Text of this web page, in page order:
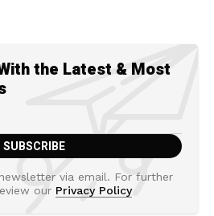
the Latest & Most
via email. For further
our Privacy Policy